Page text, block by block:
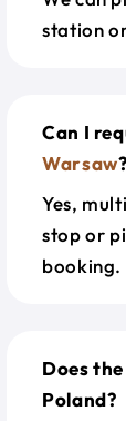
station
Can I
Warsaw?
Yes,
stop or
booking.
Does
Poland?